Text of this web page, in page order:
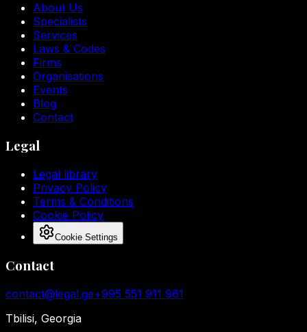
About Us
Specialists
Services
Laws & Codes
Firms
Organisations
Events
Blog
Contact
Legal
Legal library
Privacy Policy
Terms & Conditions
Cookie Policy
Cookie Settings
Contact
contact@legal.ge+995 551 911 961
Tbilisi, Georgia